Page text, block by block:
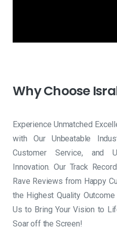
WhyChoose
Experience Unmatched
with Our Unbeatable
Customer Service, and
Innovation. Our Track
Rave Reviews from Happy
the Highest Quality
Us to Bring Your Vision to
Soar off the Screen!